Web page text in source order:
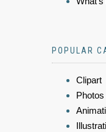
POPULAR
Clipart
Photos